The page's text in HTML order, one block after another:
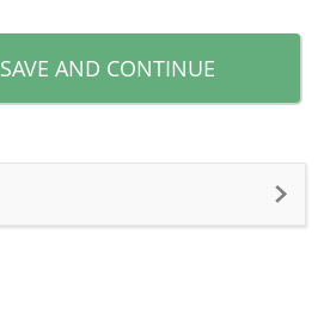
SAVE AND CONTINUE